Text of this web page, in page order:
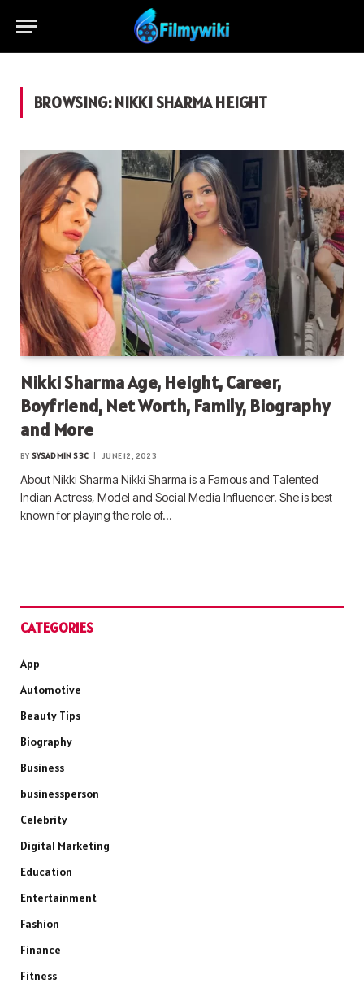
BROWSING:NIKKI SHARMA HEIGHT
Nikki Sharma Age, Height, Career,
Boyfriend, Net Worth, Family, Biography
and More
BY SYSADMIN S3C JUNE 12, 2023
About Nikki Sharma Nikki Sharma is a Famous and Talented
Indian Actress, Model and Social Media Influencer. She is best
known for playing the role of…
CATEGORIES
App
Automotive
Beauty Tips
Biography
Business
businessperson
Celebrity
Digital Marketing
Education
Entertainment
Fashion
Finance
Fitness